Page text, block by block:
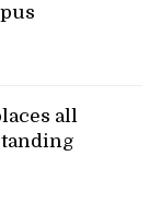
all